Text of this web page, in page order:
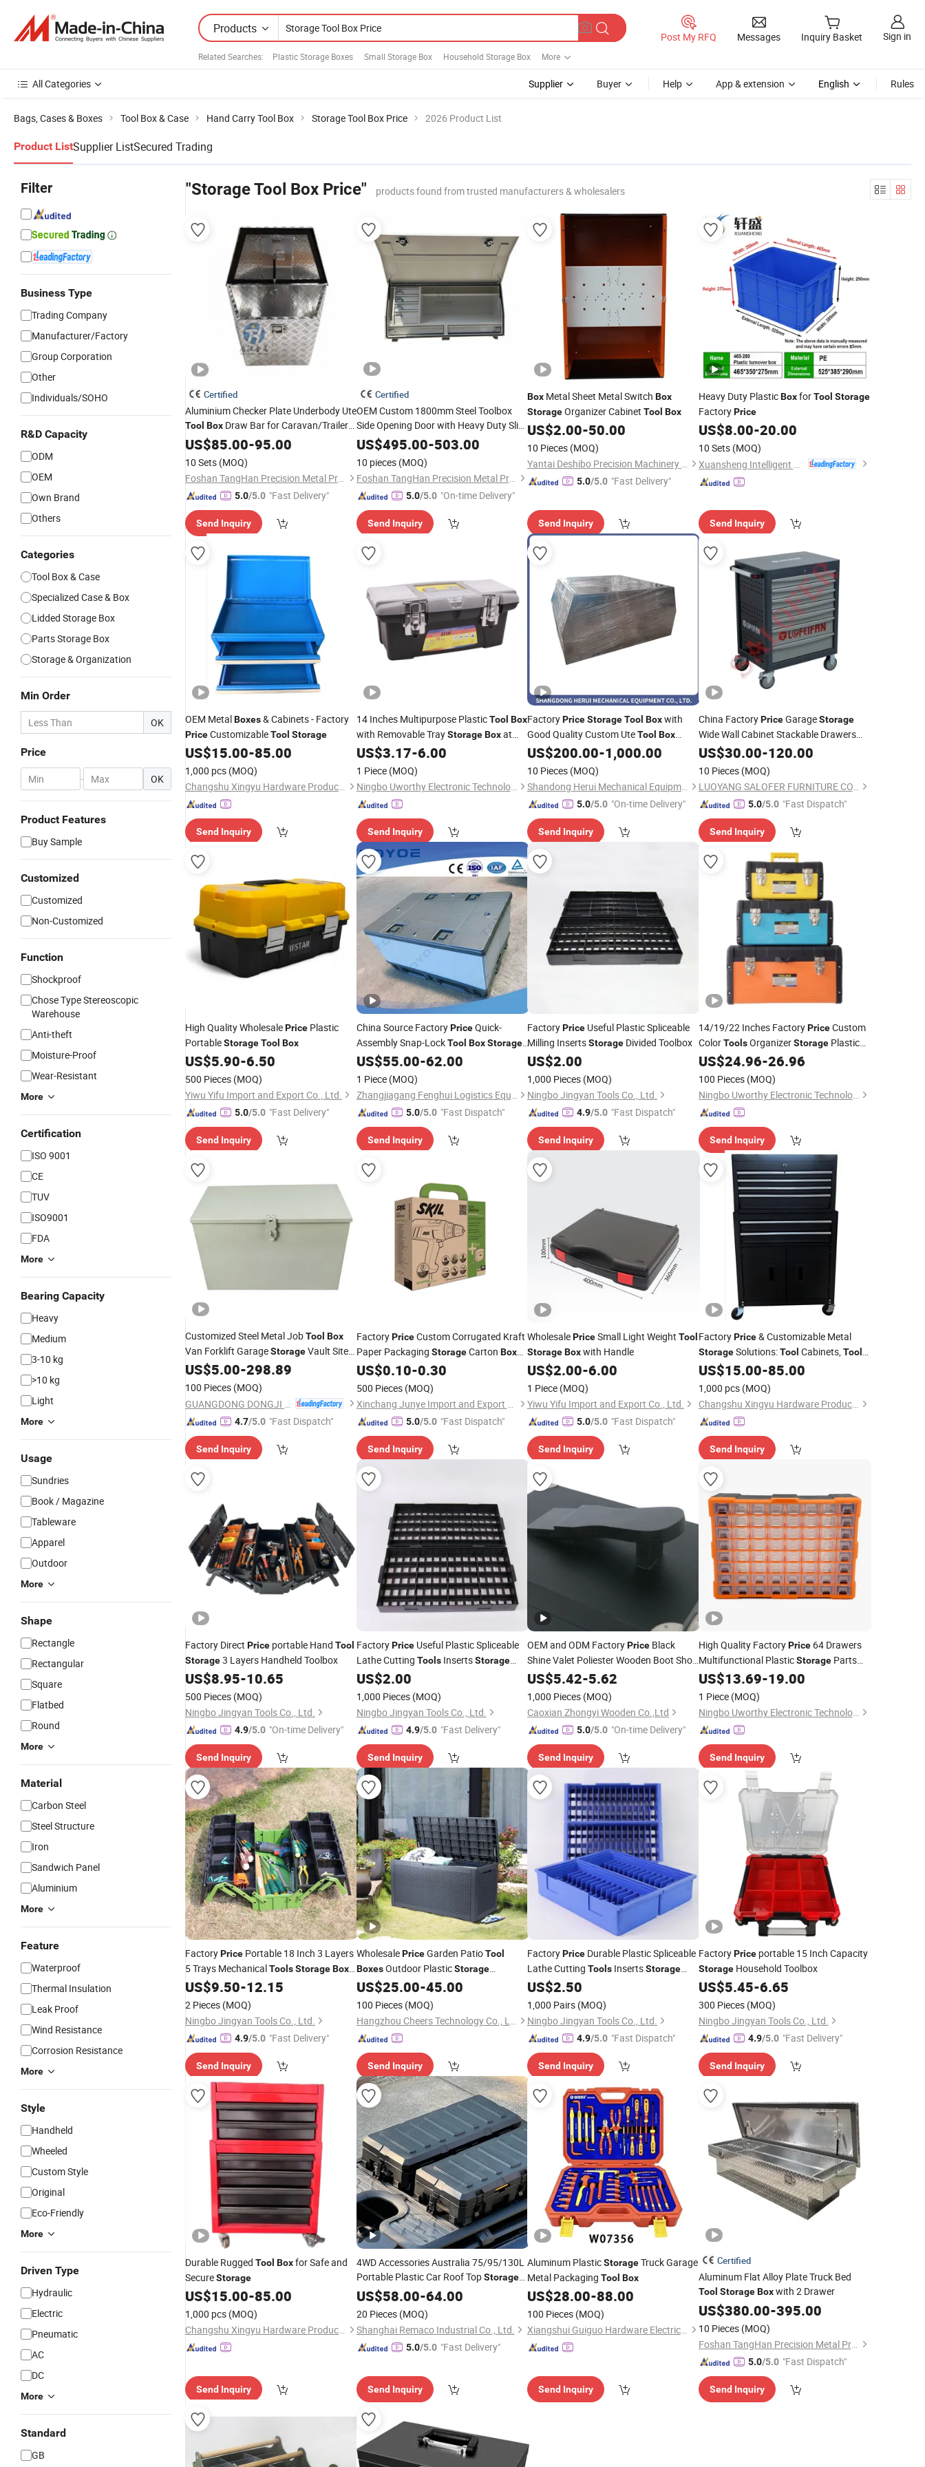
Products
Related Searches: Plastic Storage Boxes Small Storage Box Household Storage Box More
Post My RFQ Messages Inquiry Basket Sign in
All Categories Supplier Buyer Help App & extension English Rules
Bags, Cases & Boxes Tool Box & Case Hand Carry Tool Box Storage Tool Box Price 2026 Product List
Product ListSupplier ListSecured Trading
Filter
Business Type
Trading Company
Manufacturer/Factory
Group Corporation
Other
Individuals/SOHO
R&D Capacity
ODM
OEM
Own Brand
Others
Categories
Tool Box & Case
Specialized Case & Box
Lidded Storage Box
Parts Storage Box
Storage & Organization
Min Order
OK
Price
- OK
Product Features
Buy Sample
Customized
Customized
Non-Customized
Function
Shockproof
Chose Type Stereoscopic
Warehouse
Anti-theft
Moisture-Proof
Wear-Resistant
More
Certification
ISO 9001
CE
TUV
ISO9001
FDA
More
Bearing Capacity
Heavy
Medium
3-10 kg
>10 kg
Light
More
Usage
Sundries
Book / Magazine
Tableware
Apparel
Outdoor
More
Shape
Rectangle
Rectangular
Square
Flatbed
Round
More
Material
Carbon Steel
Steel Structure
Iron
Sandwich Panel
Aluminium
More
Feature
Waterproof
Thermal Insulation
Leak Proof
Wind Resistance
Corrosion Resistance
More
Style
Handheld
Wheeled
Custom Style
Original
Eco-Friendly
More
Driven Type
Hydraulic
Electric
Pneumatic
AC
DC
More
Standard
GB
"Storage Tool Box Price" products found from trusted manufacturers & wholesalers
Certified
Aluminium Checker Plate Underbody Ute
Tool Box Draw Bar for Caravan/Trailer
Storage
US$85.00-95.00
10 Sets (MOQ)
Foshan TangHan Precision Metal Products Co.,Ltd
5.0/5.0 "Fast Delivery"
Send Inquiry
Certified
OEM Custom 1800mm Steel Toolbox
Side Opening Door with Heavy Duty Slide
StorageDrawers and Shelf for Truck
US$495.00-503.00
10 pieces (MOQ)
Foshan TangHan Precision Metal Products Co.,Ltd
5.0/5.0 "On-time Delivery"
Send Inquiry
Box Metal Sheet Metal Switch Box
StorageOrganizer Cabinet Tool Box
US$2.00-50.00
10 Pieces (MOQ)
Yantai Deshibo Precision Machinery Co., Ltd.
5.0/5.0 "Fast Delivery"
Send Inquiry
Heavy Duty PlasticBoxforTool Storage
FactoryPrice
US$8.00-20.00
10 Sets (MOQ)
Send Inquiry
OEM MetalBoxes& Cabinets - Factory
PriceCustomizableTool Storage
US$15.00-85.00
1,000 pcs (MOQ)
Changshu Xingyu Hardware Products Co., Ltd.
Send Inquiry
14 Inches Multipurpose PlasticTool Box
with Removable TrayStorage Boxat
Whosale Price Portable Organizer
US$3.17-6.00
1 Piece (MOQ)
Ningbo Uworthy Electronic Technology Co., Ltd.
Send Inquiry
FactoryPriceStorageTool Boxwith
Good Quality Custom UteTool Box
Canopy
US$200.00-1,000.00
10 Pieces (MOQ)
Shandong Herui Mechanical Equipment Co., Ltd.
5.0/5.0 "On-time Delivery"
Send Inquiry
China FactoryPriceGarageStorage
Wide Wall Cabinet Stackable Drawers
ToolBox
US$30.00-120.00
10 Pieces (MOQ)
LUOYANG SALOFER FURNITURE CO., LTD.
5.0/5.0 "Fast Dispatch"
Send Inquiry
High Quality WholesalePrice Plastic
PortableStorageTool Box
US$5.90-6.50
500 Pieces (MOQ)
Yiwu Yifu Import and Export Co., Ltd.
5.0/5.0 "Fast Delivery"
Send Inquiry
China Source FactoryPriceQuick-
Assembly Snap-LockTool Box Storage
Container Plastic Products for
Temporary
US$55.00-62.00
1 Piece (MOQ)
Zhangjiagang Fenghui Logistics Equipment Co., Ltd.
5.0/5.0 "Fast Dispatch"
Send Inquiry
FactoryPrice Useful Plastic Spliceable
Milling InsertsStorage Divided Toolbox
US$2.00
1,000 Pieces (MOQ)
Ningbo Jingyan Tools Co., Ltd.
4.9/5.0 "Fast Dispatch"
Send Inquiry
14/19/22 Inches FactoryPriceCustom
ColorToolsOrganizerStoragePlastic
Box
US$24.96-26.96
100 Pieces (MOQ)
Ningbo Uworthy Electronic Technology Co., Ltd.
Send Inquiry
Customized Steel Metal JobTool Box
Van Forklift GarageStorageVault Site
Tools BoxMade-in China
US$5.00-298.89
100 Pieces (MOQ)
4.7/5.0 "Fast Dispatch"
Send Inquiry
FactoryPriceCustom Corrugated Kraft
Paper Packaging StorageCarton Box
for ElectricToolwith Handle
US$0.10-0.30
500 Pieces (MOQ)
Xinchang Junye Import and Export Co., Ltd
5.0/5.0 "Fast Dispatch"
Send Inquiry
WholesalePriceSmall Light Weight Tool
StorageBoxwith Handle
US$2.00-6.00
1 Piece (MOQ)
Yiwu Yifu Import and Export Co., Ltd.
5.0/5.0 "Fast Dispatch"
Send Inquiry
FactoryPrice& Customizable Metal
StorageSolutions:Tool Cabinets,Tool
Boxes, Workbenches Direct Supplier
US$15.00-85.00
1,000 pcs (MOQ)
Changshu Xingyu Hardware Products Co., Ltd.
Send Inquiry
Factory Direct Price portable Hand Tool
Storage3 Layers Handheld Toolbox
US$8.95-10.65
500 Pieces (MOQ)
Ningbo Jingyan Tools Co., Ltd.
4.9/5.0 "On-time Delivery"
Send Inquiry
FactoryPriceUseful Plastic Spliceable
Lathe Cutting ToolsInsertsStorage
Divided Toolbox
US$2.00
1,000 Pieces (MOQ)
Ningbo Jingyan Tools Co., Ltd.
4.9/5.0 "Fast Delivery"
Send Inquiry
OEM and ODM FactoryPrice Black
Shine Valet Poliester Wooden Boot Shoe
Storage Tool Boxwith Hinged Lid
US$5.42-5.62
1,000 Pieces (MOQ)
Caoxian Zhongyi Wooden Co.,Ltd
5.0/5.0 "On-time Delivery"
Send Inquiry
High Quality FactoryPrice64 Drawers
Multifunctional PlasticStorageParts
ToolBox
US$13.69-19.00
1 Piece (MOQ)
Ningbo Uworthy Electronic Technology Co., Ltd.
Send Inquiry
FactoryPrice Portable 18 Inch 3 Layers
5 Trays MechanicalToolsStorageBox
with Double Handle
US$9.50-12.15
2 Pieces (MOQ)
Ningbo Jingyan Tools Co., Ltd.
4.9/5.0 "Fast Delivery"
Send Inquiry
WholesalePriceGarden PatioTool
BoxesOutdoor PlasticStorage
ContainersBox Made in China
US$25.00-45.00
100 Pieces (MOQ)
Hangzhou Cheers Technology Co., Limited
Send Inquiry
FactoryPrice Durable Plastic Spliceable
Lathe Cutting Tools InsertsStorage
Divided Toolbox
US$2.50
1,000 Pairs (MOQ)
Ningbo Jingyan Tools Co., Ltd.
4.9/5.0 "Fast Dispatch"
Send Inquiry
FactoryPriceportable 15 Inch Capacity
StorageHousehold Toolbox
US$5.45-6.65
300 Pieces (MOQ)
Ningbo Jingyan Tools Co., Ltd.
4.9/5.0 "Fast Delivery"
Send Inquiry
Durable Rugged Tool Boxfor Safe and
SecureStorage
US$15.00-85.00
1,000 pcs (MOQ)
Changshu Xingyu Hardware Products Co., Ltd.
Send Inquiry
4WD Accessories Australia 75/95/130L
Portable Plastic Car Roof TopStorage
ToolBoxRotomold Rugged Case
US$58.00-64.00
20 Pieces (MOQ)
Shanghai Remaco Industrial Co., Ltd.
5.0/5.0 "Fast Delivery"
Send Inquiry
Aluminum PlasticStorageTruck Garage
Metal Packaging Tool Box
US$28.00-88.00
100 Pieces (MOQ)
Xiangshui Guiguo Hardware Electrical Appliance Co., Ltd
Send Inquiry
Certified
Aluminum Flat Alloy Plate Truck Bed
Tool Storage Boxwith 2 Drawer
US$380.00-395.00
10 Pieces (MOQ)
Foshan TangHan Precision Metal Products Co.,Ltd
5.0/5.0 "Fast Dispatch"
Send Inquiry